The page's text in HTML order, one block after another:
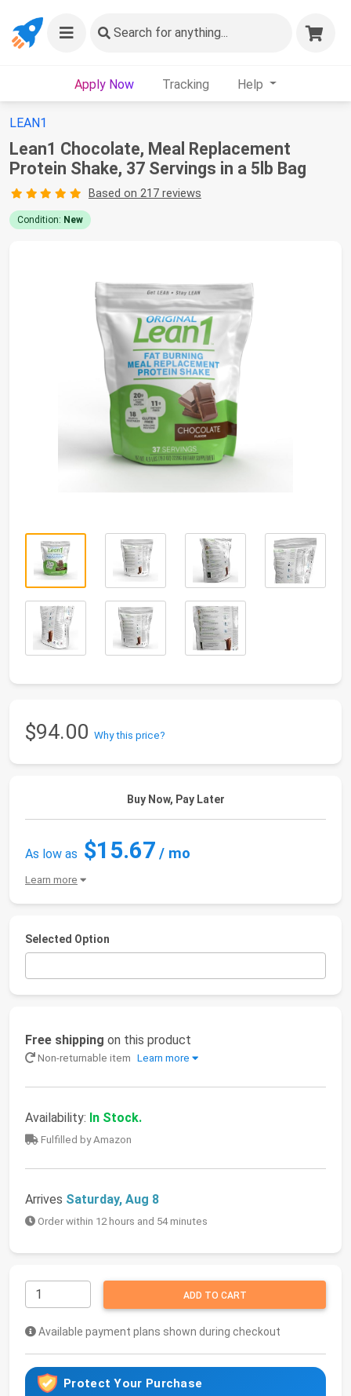
Search for anything...
Apply Now Tracking Help
LEAN1
Lean1 Chocolate, Meal Replacement
Protein Shake, 37 Servings in a 5lb Bag
Based on 217 reviews
Condition: New
$94.00 Why this price?
Buy Now, Pay Later
As low as $15.67 / mo
Learn more
Selected Option
Free shipping on this product
Non-returnable item Learn more
Availability: In Stock.
Fulfilled by Amazon
Arrives Saturday, Aug 8
Order within 12 hours and 54 minutes
ADD TO CART
Available payment plans shown during checkout
Protect Your Purchase